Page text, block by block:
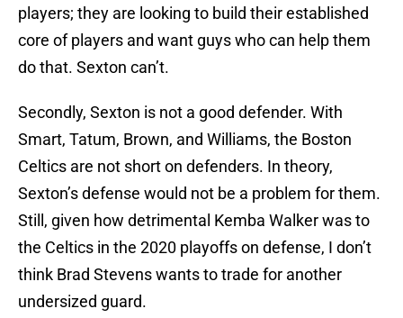
players; they are looking to build their established
core of players and want guys who can help them
do that. Sexton can’t.
Secondly, Sexton is not a good defender. With
Smart, Tatum, Brown, and Williams, the Boston
Celtics are not short on defenders. In theory,
Sexton’s defense would not be a problem for them.
Still, given how detrimental Kemba Walker was to
the Celtics in the 2020 playoffs on defense, I don’t
think Brad Stevens wants to trade for another
undersized guard.